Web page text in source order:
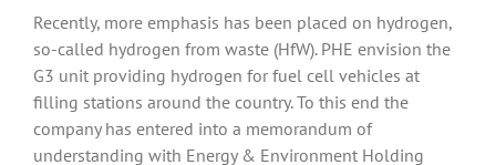
Recently, more emphasis has been placed on hydrogen,
so-called hydrogen from waste (HfW). PHE envision the
G3 unit providing hydrogen for fuel cell vehicles at
filling stations around the country. To this end the
company has entered into a memorandum of
understanding with Energy & Environment Holding